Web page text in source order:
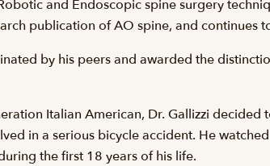
and Endoscopic spine surgery
publication of AO spine, and continues
by his peers and awarded the
Italian American, Dr. Gallizzi
in a serious bicycle accident. He
the first 18 years of his life.